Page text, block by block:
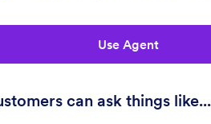
Use Agent
can ask things like...